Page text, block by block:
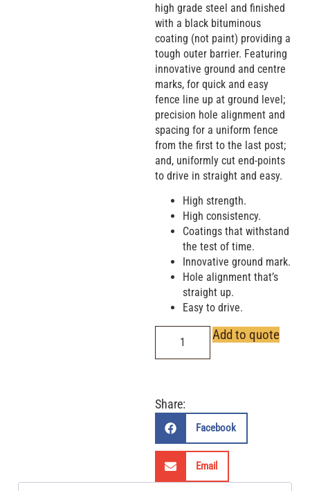
high grade steel and finished
with a black bituminous
coating (not paint) providing a
tough outer barrier. Featuring
innovative ground and centre
marks, for quick and easy
fence line up at ground level;
precision hole alignment and
spacing for a uniform fence
from the first to the last post;
and, uniformly cut end-points
to drive in straight and easy.
High strength.
High consistency.
Coatings that withstand
the test of time.
Innovative ground mark.
Hole alignment that’s
straight up.
Easy to drive.
Add to quote
Share:
Facebook
Email